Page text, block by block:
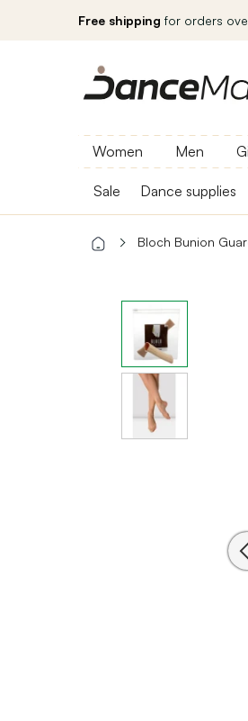
Free shipping for orders
Women Men
Sale Dance supplies
Bloch Bunion